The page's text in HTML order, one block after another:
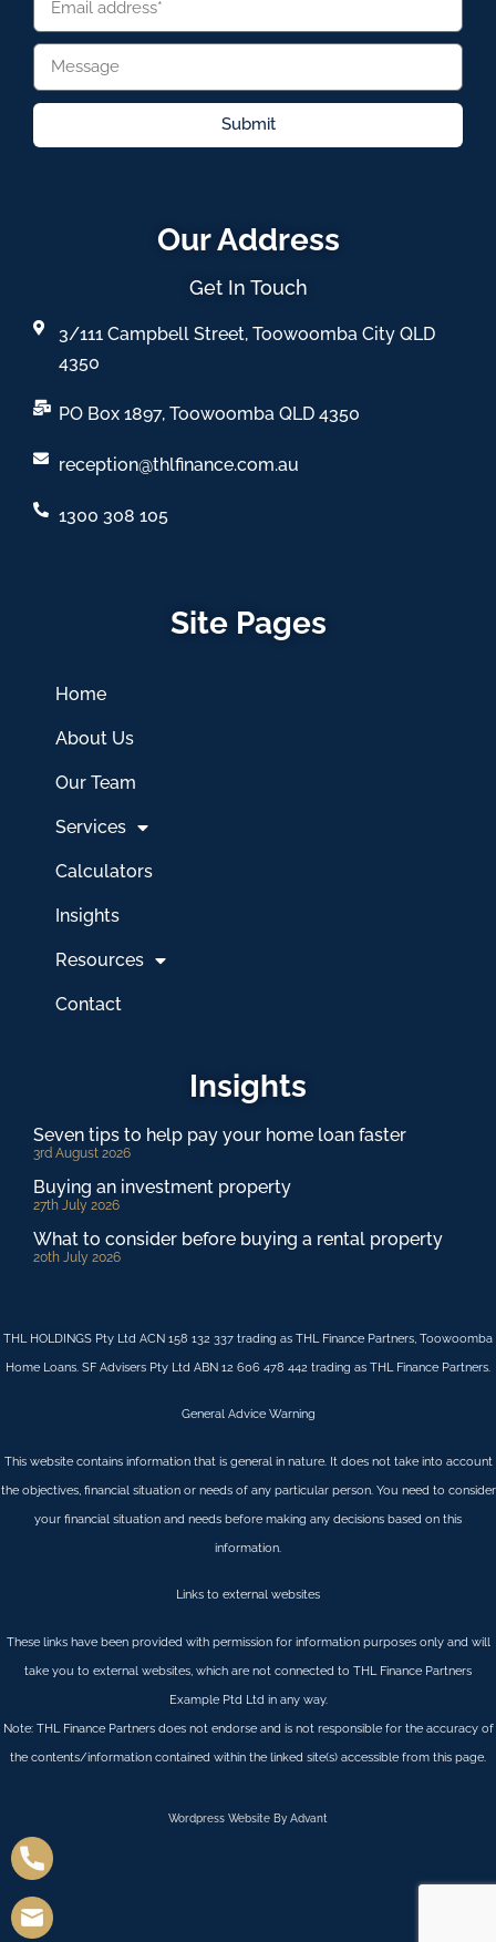
Submit
Our Address
Get In Touch
3/111 Campbell Street, Toowoomba City QLD
4350
PO Box 1897, Toowoomba QLD 4350
reception@thlfinance.com.au
1300 308 105
Site Pages
Home
About Us
Our Team
Services
Calculators
Insights
Resources
Contact
Insights
Seven tips to help pay your home loan faster
3rd August 2026
Buying an investment property
27th July 2026
What to consider before buying a rental property
20th July 2026
THL HOLDINGS Pty Ltd ACN 158 132 337 trading as THL Finance Partners, Toowoomba
Home Loans. SF Advisers Pty Ltd ABN 12 606 478 442 trading as THL Finance Partners.
General Advice Warning
This website contains information that is general in nature. It does not take into account
the objectives, financial situation or needs of any particular person. You need to consider
your financial situation and needs before making any decisions based on this
information.
Links to external websites
These links have been provided with permission for information purposes only and will
take you to external websites, which are not connected to THL Finance Partners
Example Ptd Ltd in any way.
Note: THL Finance Partners does not endorse and is not responsible for the accuracy of
the contents/information contained within the linked site(s) accessible from this page.
Wordpress Website By Advant